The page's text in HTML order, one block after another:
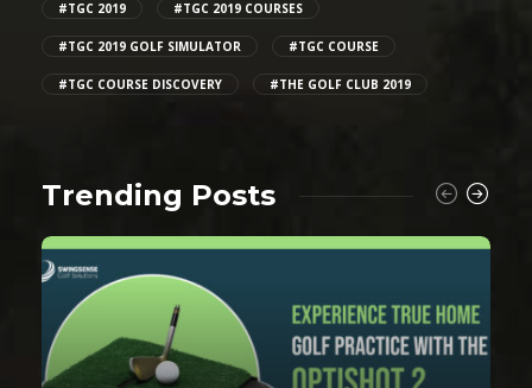
#TGC 2019 #TGC 2019 COURSES
#TGC 2019 GOLF SIMULATOR #TGC COURSE
#TGC COURSE DISCOVERY #THE GOLF CLUB 2019
Trending Posts